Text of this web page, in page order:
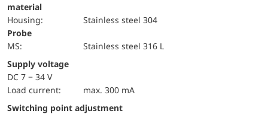
material
Housing:
Stainless steel 304
Probe
MS:
Stainless steel 316 L
Supply voltage
DC 7 − 34 V
load current:
max. 300 mA
Switching point adjustment